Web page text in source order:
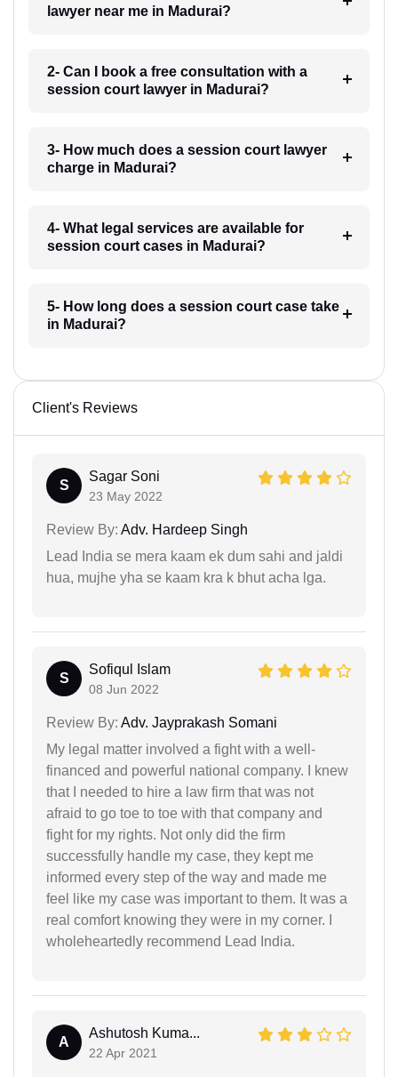
lawyer near me in Madurai?
2- Can I book a free consultation with a
session court lawyer in Madurai?
3- How much does a session court lawyer
charge in Madurai?
4- What legal services are available for
session court cases in Madurai?
5- How long does a session court case take
in Madurai?
Client's Reviews
S
Sagar Soni
23 May 2022
Review By: Adv. Hardeep Singh
Lead India se mera kaam ek dum sahi and jaldi
hua, mujhe yha se kaam kra k bhut acha lga.
S
Sofiqul Islam
08 Jun 2022
Review By: Adv. Jayprakash Somani
My legal matter involved a fight with a well-
financed and powerful national company. I knew
that I needed to hire a law firm that was not
afraid to go toe to toe with that company and
fight for my rights. Not only did the firm
successfully handle my case, they kept me
informed every step of the way and made me
feel like my case was important to them. It was a
real comfort knowing they were in my corner. I
wholeheartedly recommend Lead India.
A
Ashutosh Kuma...
22 Apr 2021